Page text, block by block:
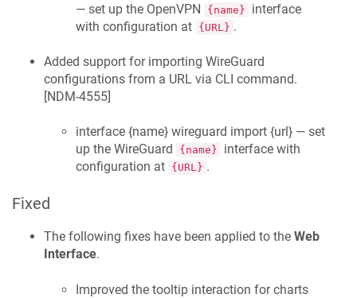
— set up the OpenVPN {name}
interface
with configuration at {URL} .
Added support for importing WireGuard
configurations from a URL via CLI command.
[NDM-4555]
interface {name} wireguard import {url} — set
up the WireGuard
{name}
interface with
configuration at {URL} .
Fixed
The following fixes have been applied to the Web
Interface.
Improved the tooltip interaction for charts